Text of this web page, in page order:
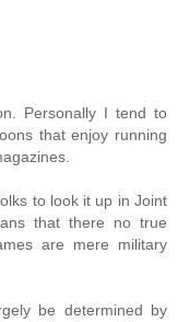
Personally I tend to
that enjoy running
to look it up in Joint
that there no true
are mere military
be determined by